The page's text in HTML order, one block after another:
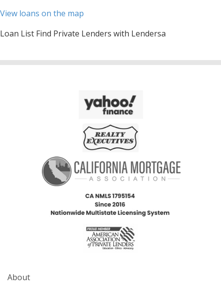
View loans on the map
Loan List Find Private Lenders with Lendersa
About